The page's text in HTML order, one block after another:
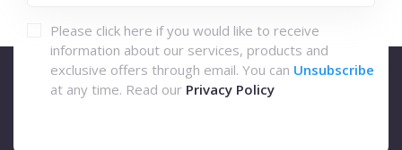
Please click here if you would like to receive
information about our services, products and
exclusive offers through email. You can Unsubscribe
at any time. Read our Privacy Policy